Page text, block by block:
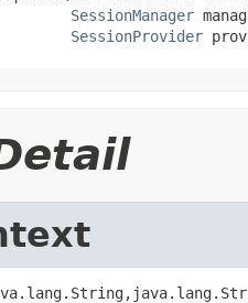
SessionManager
SessionProvider